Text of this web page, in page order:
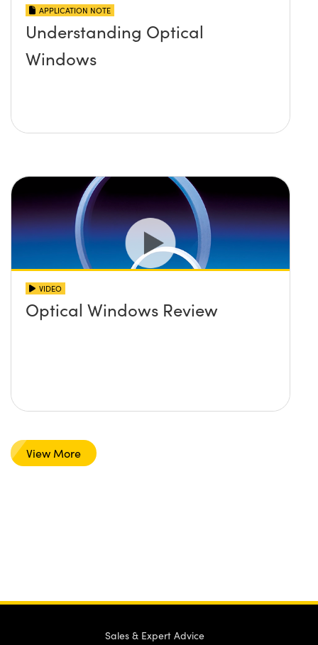
APPLICATION NOTE
Understanding Optical
Windows
VIDEO
Optical Windows Review
View More
Sales & Expert Advice